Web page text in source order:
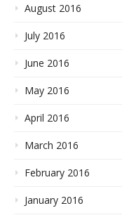
August 2016
July 2016
June 2016
May 2016
April 2016
March 2016
February 2016
January 2016